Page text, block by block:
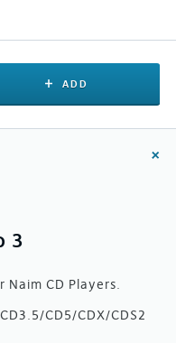
ADD
3
CD Players.
CD5/CDX/CDS2